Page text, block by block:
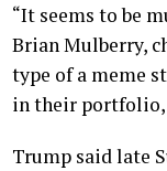
“It seems to be
Brian Mulberry,
type of a meme
in their
Trump said late